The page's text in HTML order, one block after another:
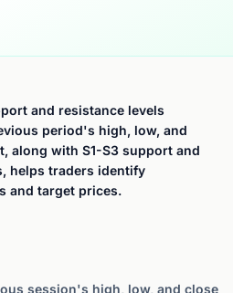
and resistance levels
period's high, low, and
along with S1-S3 support and
helps traders identify
and target prices.
session's high, low, and close